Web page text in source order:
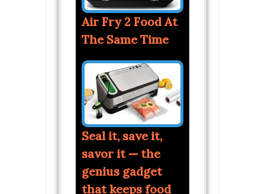
Air Fry 2 Food At
The Same Time
Seal it, save it,
savor it — the
genius gadget
that keeps food